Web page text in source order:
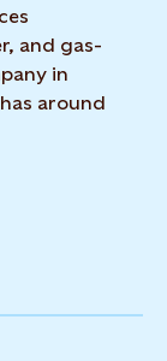
and gas-
in
around